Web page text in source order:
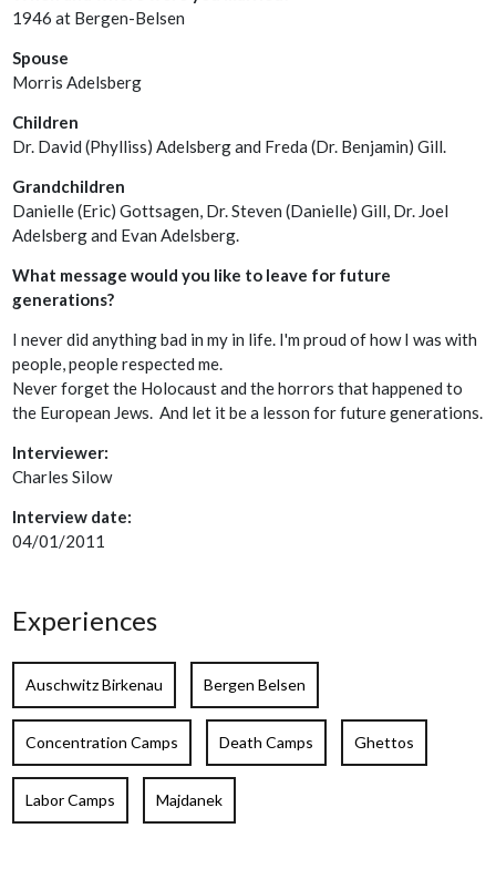
1946 at Bergen-Belsen
Spouse
Morris Adelsberg
Children
Dr. David (Phylliss) Adelsberg and Freda (Dr. Benjamin) Gill.
Grandchildren
Danielle (Eric) Gottsagen, Dr. Steven (Danielle) Gill, Dr. Joel
Adelsberg and Evan Adelsberg.
What message would you like to leave for future
generations?
I never did anything bad in my in life. I'm proud of how I was with
people, people respected me.
Never forget the Holocaust and the horrors that happened to
the European Jews. And let it be a lesson for future generations.
Interviewer:
Charles Silow
Interview date:
04/01/2011
Experiences
Auschwitz Birkenau Bergen Belsen
Concentration Camps Death Camps Ghettos
Labor Camps Majdanek